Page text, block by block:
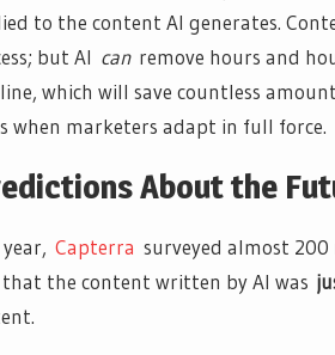
to the content AI generates.
but AI can remove hours and
which will save countless
when marketers adapt in full force.
About the
Capterra surveyed almost
that the content written by AI was